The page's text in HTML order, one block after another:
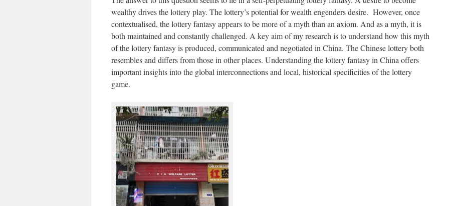
wealthy drives the lottery play. The lottery’s potential for wealth engenders desire. However, once
contextualised, the lottery fantasy appears to be more of a myth than an axiom. And as a myth, it is
both maintained and constantly challenged. A key aim of my research is to understand how this myth
of the lottery fantasy is produced, communicated and negotiated in China. The Chinese lottery both
resembles and differs from those in other places. Understanding the lottery fantasy in China offers
important insights into the global interconnections and local, historical specificities of the lottery
game.